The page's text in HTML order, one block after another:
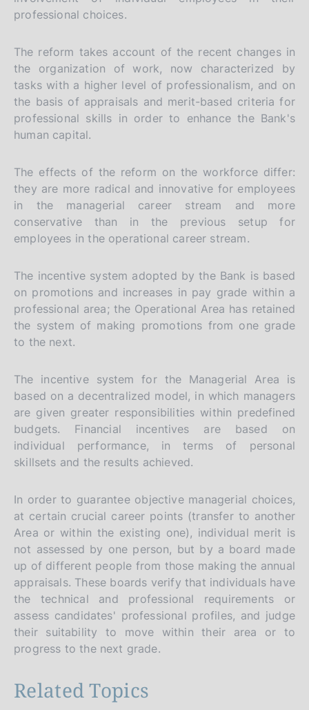
professional choices.
The reform takes account of the recent changes in
the organization of work, now characterized by
tasks with a higher level of professionalism, and on
the basis of appraisals and merit-based criteria for
professional skills in order to enhance the Bank's
human capital.
The effects of the reform on the workforce differ:
they are more radical and innovative for employees
in the managerial career stream and more
conservative than in the previous setup for
employees in the operational career stream.
The incentive system adopted by the Bank is based
on promotions and increases in pay grade within a
professional area; the Operational Area has retained
the system of making promotions from one grade
to the next.
The incentive system for the Managerial Area is
based on a decentralized model, in which managers
are given greater responsibilities within predefined
budgets. Financial incentives are based on
individual performance, in terms of personal
skillsets and the results achieved.
In order to guarantee objective managerial choices,
at certain crucial career points (transfer to another
Area or within the existing one), individual merit is
not assessed by one person, but by a board made
up of different people from those making the annual
appraisals. These boards verify that individuals have
the technical and professional requirements or
assess candidates' professional profiles, and judge
their suitability to move within their area or to
progress to the next grade.
Related Topics